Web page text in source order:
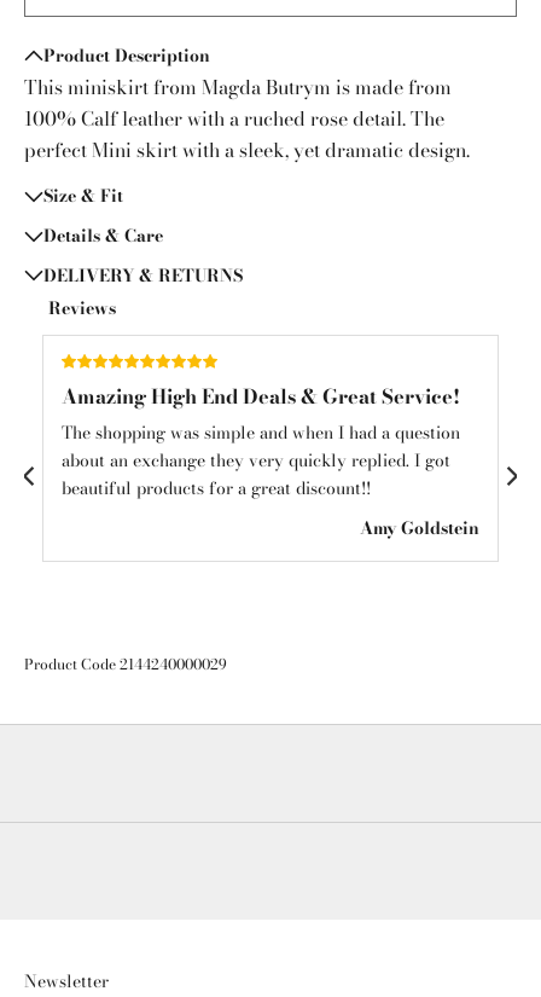
Product Description
This miniskirt from Magda Butrym is made from
100% Calf leather with a ruched rose detail. The
perfect Mini skirt with a sleek, yet dramatic design.
Size & Fit
Details & Care
DELIVERY & RETURNS
Reviews
Amazing High End Deals & Great Service!
The shopping was simple and when I had a question
about an exchange they very quickly replied. I got
beautiful products for a great discount!!
Amy Goldstein
Product Code 2144240000029
Newsletter